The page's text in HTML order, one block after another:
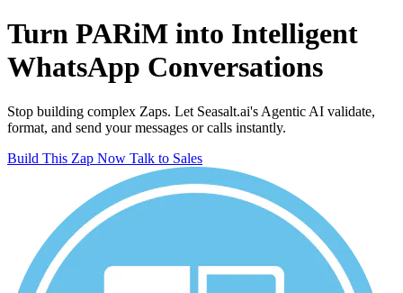
Turn PARiM into Intelligent
WhatsApp Conversations
Stop building complex Zaps. Let Seasalt.ai's Agentic AI validate,
format, and send your messages or calls instantly.
Build This Zap Now Talk to Sales